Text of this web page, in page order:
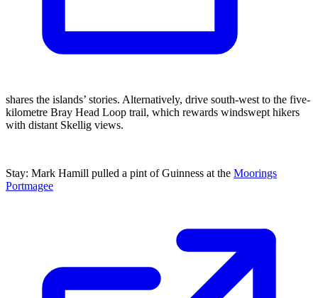
shares the islands’ stories. Alternatively, drive south-west to the five-
kilometre Bray Head Loop trail, which rewards windswept hikers
with distant Skellig views.
Stay: Mark Hamill pulled a pint of Guinness at the Moorings
Portmagee